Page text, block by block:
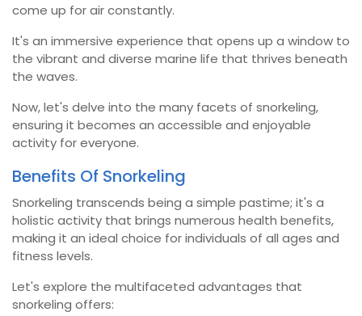
come up for air constantly.
It's an immersive experience that opens up a window to
the vibrant and diverse marine life that thrives beneath
the waves.
Now, let's delve into the many facets of snorkeling,
ensuring it becomes an accessible and enjoyable
activity for everyone.
Benefits Of Snorkeling
Snorkeling transcends being a simple pastime; it's a
holistic activity that brings numerous health benefits,
making it an ideal choice for individuals of all ages and
fitness levels.
Let's explore the multifaceted advantages that
snorkeling offers: